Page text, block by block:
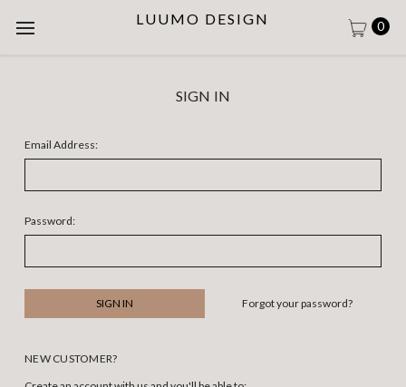
LUUMO DESIGN 0
SIGN IN
Email Address:
Password:
Forgot your password?
NEW CUSTOMER?